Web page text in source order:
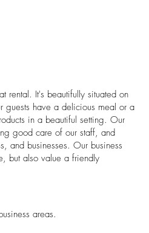
rental. It's beautifully situated on
guests have a delicious meal or a
in a beautiful setting. Our
good care of our staff, and
and businesses. Our business
but also value a friendly
areas.